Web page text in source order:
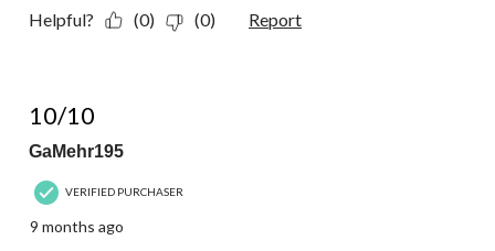
Helpful? (0) (0) Report
10/10
GaMehr195
VERIFIED PURCHASER
9 months ago